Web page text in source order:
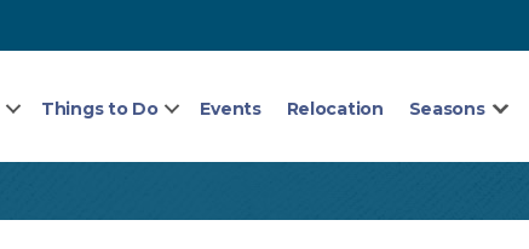
Things to Do Events Relocation Seasons